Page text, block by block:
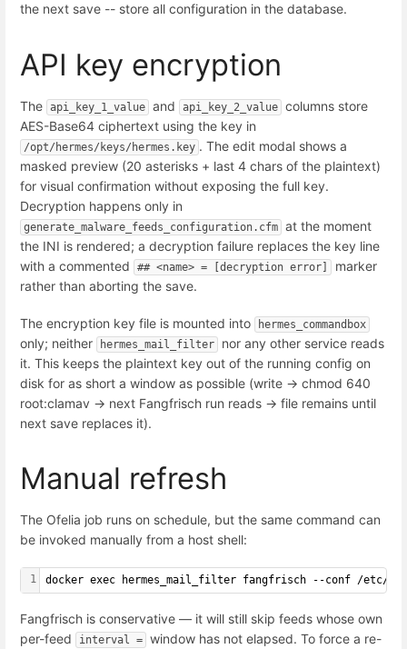
the next save -- store all configuration in the database.
API key encryption
The api_key_1_value and api_key_2_value columns store
AES-Base64 ciphertext using the key in
/opt/hermes/keys/hermes.key . The edit modal shows a
masked preview (20 asterisks + last 4 chars of the plaintext)
for visual confirmation without exposing the full key.
Decryption happens only in
generate_malware_feeds_configuration.cfm at the moment
the INI is rendered; a decryption failure replaces the key line
with a commented
## <name> = [decryption error]
marker
rather than aborting the save.
The encryption key file is mounted into hermes_commandbox
only; neither hermes_mail_filter
nor any other service reads
it. This keeps the plaintext key out of the running config on
disk for as short a window as possible (write -> chmod 640
root:clamav -> next Fangfrisch run reads -> file remains until
next save replaces it).
Manual refresh
The Ofelia job runs on schedule, but the same command can
be invoked manually from a host shell:
1 docker exec hermes_mail_filter fangfrisch --conf /etc/
Fangfrisch is conservative — it will still skip feeds whose own
per-feed
interval = window has not elapsed. To force a re-